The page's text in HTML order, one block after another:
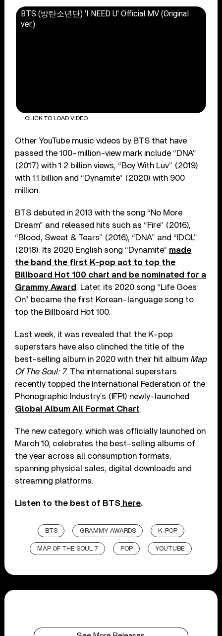
BTS (방탄소년단) 'I NEED U' Official MV (Original
ver.)
CLICK TO LOAD VIDEO
Other YouTube music videos by BTS that have
passed the 100-million-view mark include “DNA”
(2017) with 1.2 billion views, “Boy With Luv” (2019)
with 1.1 billion and “Dynamite” (2020) with 900
million.
BTS debuted in 2013 with the song “No More
Dream” and released hits such as “Fire” (2016),
“Blood, Sweat & Tears” (2016), “DNA” and “IDOL”
(2018). Its 2020 English song “Dynamite” made
the band the first K-pop act to top the
Billboard Hot 100 chart and be nominated for a
Grammy Award . Later, its 2020 song “Life Goes
On” became the first Korean-language song to
top the Billboard Hot 100.
Last week, it was revealed that the K-pop
superstars have also clinched the title of the
best-selling album in 2020 with their hit album Map
Of The Soul: 7. The international superstars
recently topped the International Federation of the
Phonographic Industry’s (IFPI) newly-launched
Global Album All Format Chart.
The new category, which was officially launched on
March 10, celebrates the best-selling albums of
the year across all consumption formats,
spanning physical sales, digital downloads and
streaming platforms.
Listen to the best of BTS here.
BTS GRAMMY AWARDS K-POP
MAP OF THE SOUL 7 POP YOUTUBE